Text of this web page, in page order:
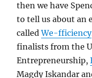
then we have
to tell us about an
calledWe-fficiency
finalists from the
Entrepreneurship,
Magdy Iskandar